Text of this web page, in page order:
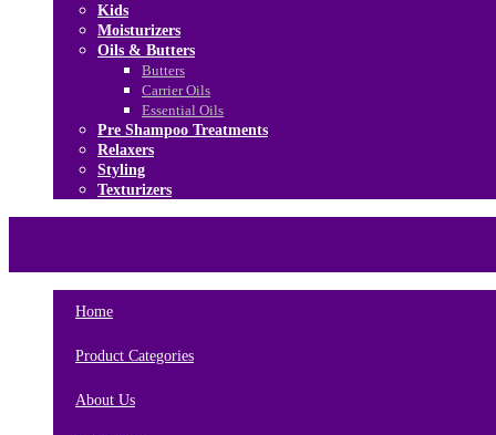
Kids
Moisturizers
Oils & Butters
Butters
Carrier Oils
Essential Oils
Pre Shampoo Treatments
Relaxers
Styling
Texturizers
Home
Product Categories
About Us